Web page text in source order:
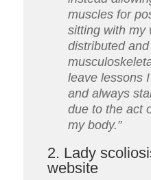
muscles for
sitting with my
distributed
leave lessons
and always
due to the act
my body.”
2. Lady
website